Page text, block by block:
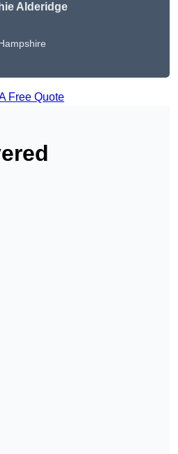
Alderidge
Free Quote